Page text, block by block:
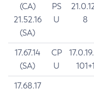
(CA)
21.52.16
(SA)
PS
U
8
17.67.14
(SA)
CP
U
101+1
17.68.17